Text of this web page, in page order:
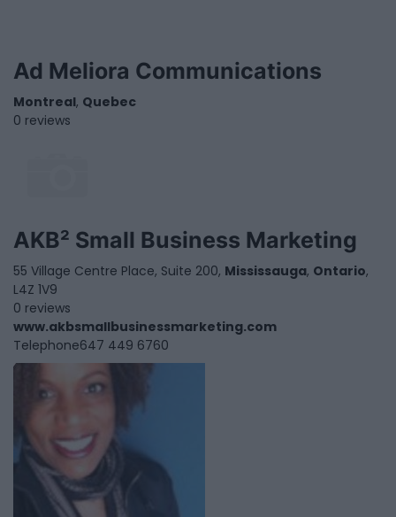
Ad Meliora Communications
Montreal, Quebec
0 reviews
AKB² Small Business Marketing
55 Village Centre Place, Suite 200, Mississauga, Ontario,
L4Z 1V9
0 reviews
www.akbsmallbusinessmarketing.com
Telephone647 449 6760